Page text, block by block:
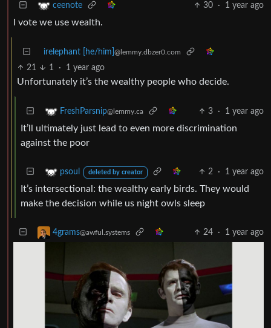
ceenote 30 · 1 year ago
I vote we use wealth.
irelephant [he/him] @lemmy.dbzer0.com
21 1 · 1 year ago
Unfortunately it’s the wealthy people who decide.
FreshParsnip@lemmy.ca 3 · 1 year ago
It’ll ultimately just lead to even more discrimination
against the poor
psoul deleted by creator 2 · 1 year ago
It’s intersectional: the wealthy early birds. They would
make the decision while us night owls sleep
4grams@awful.systems 24 · 1 year ago